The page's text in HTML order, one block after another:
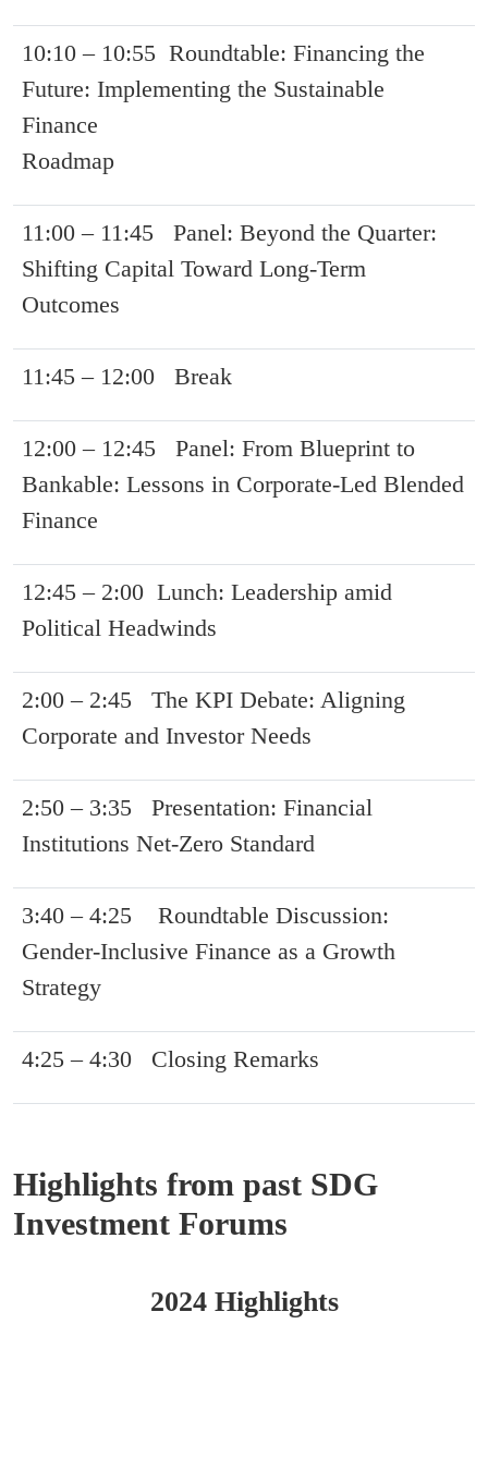
10:10 – 10:55 Roundtable: Financing the
Future: Implementing the Sustainable
Finance
Roadmap
11:00 – 11:45 Panel: Beyond the Quarter:
Shifting Capital Toward Long-Term
Outcomes
11:45 – 12:00 Break
12:00 – 12:45 Panel: From Blueprint to
Bankable: Lessons in Corporate-Led Blended
Finance
12:45 – 2:00 Lunch: Leadership amid
Political Headwinds
2:00 – 2:45 The KPI Debate: Aligning
Corporate and Investor Needs
2:50 – 3:35 Presentation: Financial
Institutions Net-Zero Standard
3:40 – 4:25 Roundtable Discussion:
Gender-Inclusive Finance as a Growth
Strategy
4:25 – 4:30 Closing Remarks
Highlights from past SDG
Investment Forums
2024 Highlights